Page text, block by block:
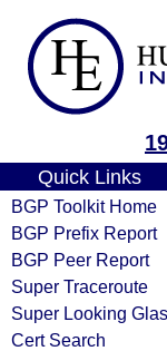
Quick Links
BGP Toolkit Home
BGP Prefix Report
BGP Peer Report
Super Traceroute
Super Looking
Cert Search